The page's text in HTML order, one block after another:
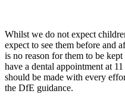
Whilst we do not expect
expect to see them before and
is no reason for them to be
have a dental appointment at
should be made with every
the DfE guidance.